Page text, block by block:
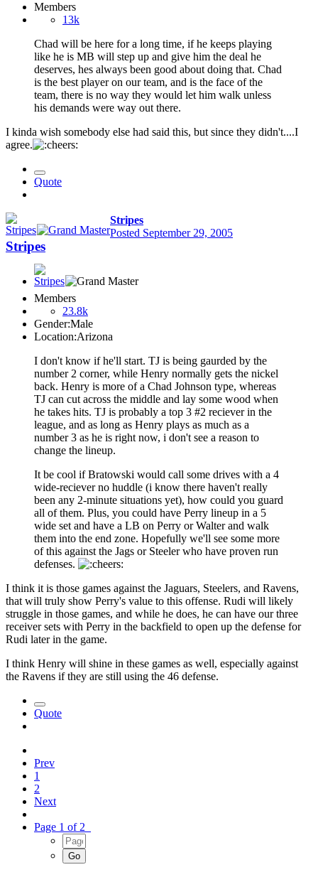
Members
13k
Chad will be here for a long time, if he keeps playing
like he is MB will step up and give him the deal he
deserves, hes always been good about doing that. Chad
is the best player on our team, and is the face of the
team, there is no way they would let him walk unless
his demands were way out there.
I kinda wish somebody else had said this, but since they didn't....I
agree.
Quote
Stripes
Posted September 29, 2005
Stripes
Members
23.8k
Gender:Male
Location:Arizona
I don't know if he'll start. TJ is being gaurded by the
number 2 corner, while Henry normally gets the nickel
back. Henry is more of a Chad Johnson type, whereas
TJ can cut across the middle and lay some wood when
he takes hits. TJ is probably a top 3 #2 reciever in the
league, and as long as Henry plays as much as a
number 3 as he is right now, i don't see a reason to
change the lineup.
It be cool if Bratowski would call some drives with a 4
wide-reciever no huddle (i know there haven't really
been any 2-minute situations yet), how could you guard
all of them. Plus, you could have Perry lineup in a 5
wide set and have a LB on Perry or Walter and walk
them into the end zone. Hopefully we'll see some more
of this against the Jags or Steeler who have proven run
defenses.
I think it is those games against the Jaguars, Steelers, and Ravens,
that will truly show Perry's value to this offense. Rudi will likely
struggle in those games, and while he does, he can have our three
receiver sets with Perry in the backfield to open up the defense for
Rudi later in the game.
I think Henry will shine in these games as well, especially against
the Ravens if they are still using the 46 defense.
Quote
Prev
1
2
Next
Page 1 of 2